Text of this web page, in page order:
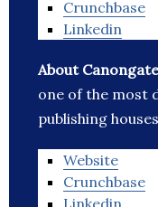
Crunchbase
Linkedin
About
one of the most
publishing
Website
Crunchbase